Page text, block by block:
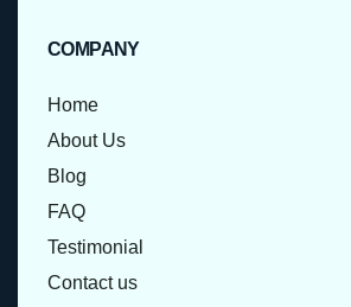
COMPANY
Home
About Us
Blog
FAQ
Testimonial
Contact us